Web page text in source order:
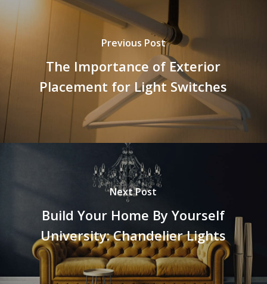
Previous Post
The Importance of Exterior
Placement for Light Switches
Next Post
Build Your Home By Yourself
University: Chandelier Lights